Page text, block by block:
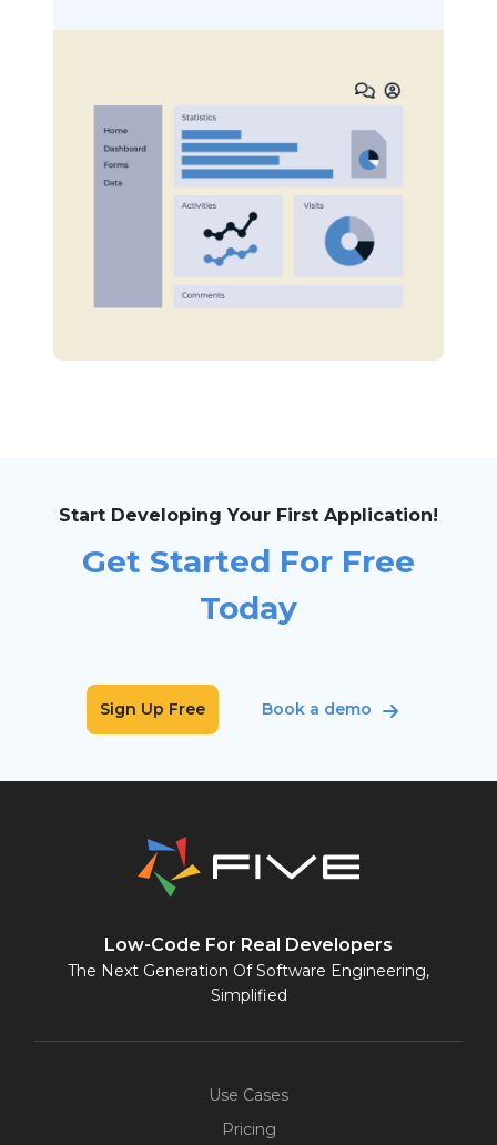
Start Developing Your First Application!
Get Started For Free
Today
Sign Up Free Book a demo
Low-Code For Real Developers
The Next Generation Of Software Engineering,
Simplified
Use Cases
Pricing